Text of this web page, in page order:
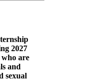
2027
who are
and
sexual